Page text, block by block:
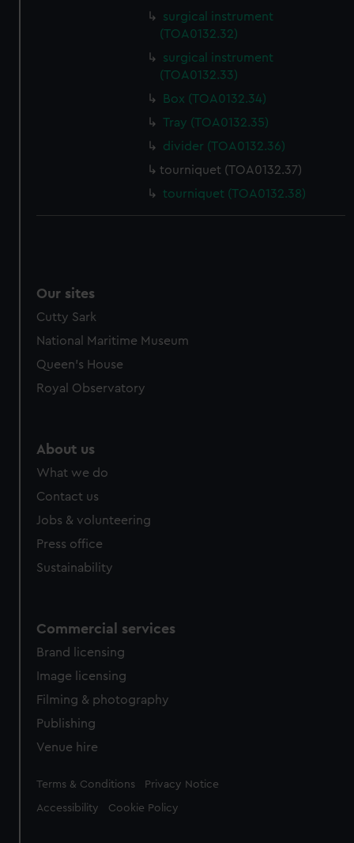
surgical instrument
(TOA0132.32)
surgical instrument
(TOA0132.33)
Box (TOA0132.34)
Tray (TOA0132.35)
divider (TOA0132.36)
tourniquet (TOA0132.37)
tourniquet (TOA0132.38)
Our sites
Cutty Sark
National Maritime Museum
Queen's House
Royal Observatory
About us
What we do
Contact us
Jobs & volunteering
Press office
Sustainability
Commercial services
Brand licensing
Image licensing
Filming & photography
Publishing
Venue hire
Legal
Terms & Conditions Privacy Notice
Accessibility Cookie Policy